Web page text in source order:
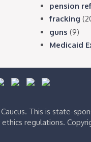
pension
fracking
guns (9)
Medicaid
This is state-
regulations.